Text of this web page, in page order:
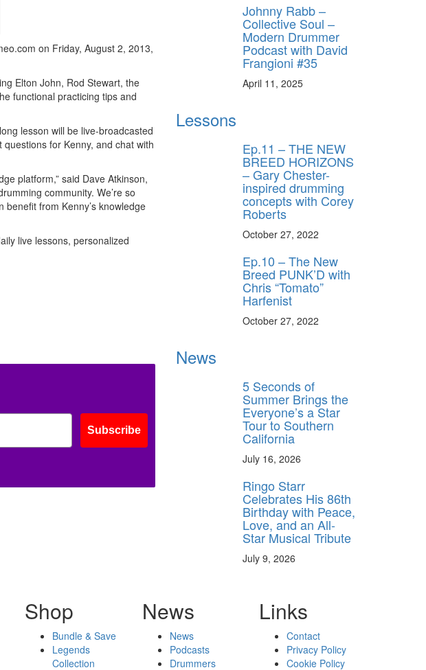
on Friday, August 2, 2013,
Elton John, Rod Stewart, the
functional practicing tips and
lesson will be live-broadcasted
for Kenny, and chat with
platform,” said Dave Atkinson,
community. We’re so
from Kenny’s knowledge
live lessons, personalized
Subscribe
Johnny Rabb –
Collective Soul –
Modern Drummer
Podcast with David
Frangioni #35
April 11, 2025
Lessons
Ep.11 – THE NEW
BREED HORIZONS
– Gary Chester-
inspired drumming
concepts with Corey
Roberts
October 27, 2022
Ep.10 – The New
Breed PUNK’D with
Chris “Tomato”
Harfenist
October 27, 2022
News
5 Seconds of
Summer Brings the
Everyone’s a Star
Tour to Southern
California
July 16, 2026
Ringo Starr
Celebrates His 86th
Birthday with Peace,
Love, and an All-
Star Musical Tribute
July 9, 2026
Shop
Bundle & Save
Legends
Collection
News
News
Podcasts
Drummers
Links
Contact
Privacy Policy
Cookie Policy